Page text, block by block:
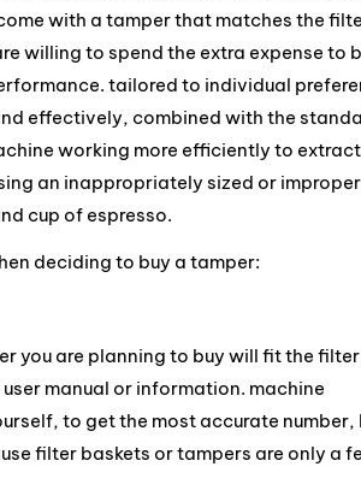
with a tamper that matches the
willing to spend the extra expense to
tailored to individual
effectively, combined with the
working more efficiently to
an inappropriately sized or
cup of espresso.
deciding to buy a tamper:
you are planning to buy will fit the
manual or information. machine
to get the most accurate number,
filter baskets or tampers are only a